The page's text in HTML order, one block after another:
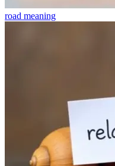
road meaning